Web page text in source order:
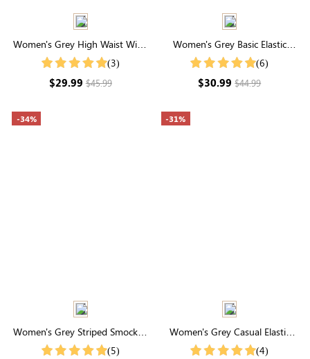
Women's Grey High Waist Wide
Leg Lounge Pants
(3)
$29.99$45.99
Women's Grey Basic Elastic
Waist Pocketed Sweatpants
(6)
$30.99$44.99
-34%
Women's Grey Striped Smocked
Waist Wide Leg Pants
(5)
-31%
Women's Grey Casual Elastic
Waist Joggers With Pockets
(4)